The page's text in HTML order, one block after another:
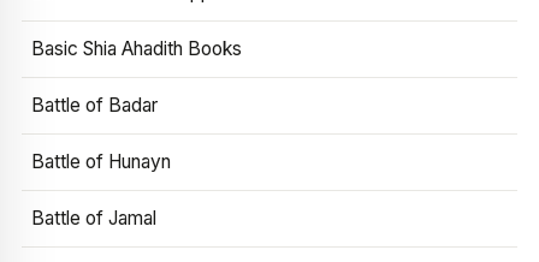
Basic Shia Ahadith Books
Battle of Badar
Battle of Hunayn
Battle of Jamal